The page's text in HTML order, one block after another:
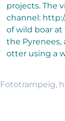
projects. The
channel:
of wild boar at
the Pyrenees,
otter using a
Fototrampeig,